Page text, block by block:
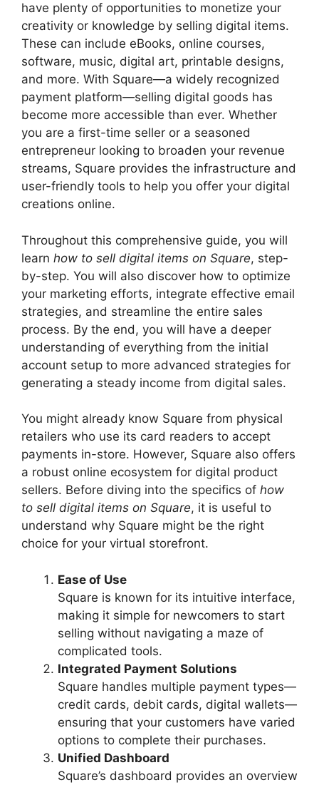
have plenty of opportunities to monetize your
creativity or knowledge by selling digital items.
These can include eBooks, online courses,
software, music, digital art, printable designs,
and more. With Square—a widely recognized
payment platform—selling digital goods has
become more accessible than ever. Whether
you are a first-time seller or a seasoned
entrepreneur looking to broaden your revenue
streams, Square provides the infrastructure and
user-friendly tools to help you offer your digital
creations online.
Throughout this comprehensive guide, you will
learn how to sell digital items on Square, step-
by-step. You will also discover how to optimize
your marketing efforts, integrate effective email
strategies, and streamline the entire sales
process. By the end, you will have a deeper
understanding of everything from the initial
account setup to more advanced strategies for
generating a steady income from digital sales.
You might already know Square from physical
retailers who use its card readers to accept
payments in-store. However, Square also offers
a robust online ecosystem for digital product
sellers. Before diving into the specifics of how
to sell digital items on Square, it is useful to
understand why Square might be the right
choice for your virtual storefront.
Ease of Use
Square is known for its intuitive interface,
making it simple for newcomers to start
selling without navigating a maze of
complicated tools.
Integrated Payment Solutions
Square handles multiple payment types—
credit cards, debit cards, digital wallets—
ensuring that your customers have varied
options to complete their purchases.
Unified Dashboard
Square’s dashboard provides an overview